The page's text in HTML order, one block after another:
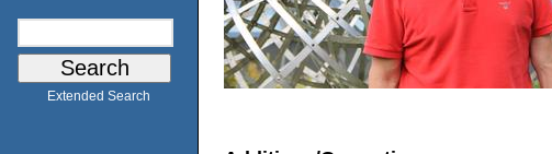
Extended Search